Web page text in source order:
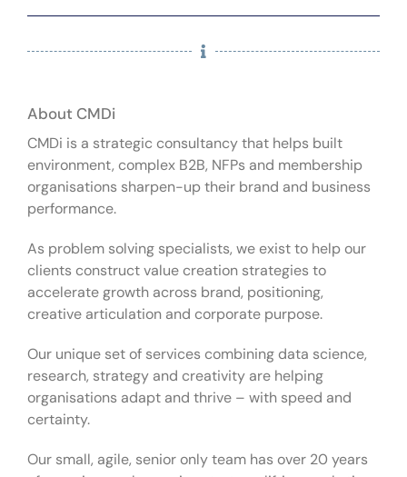
About CMDi
CMDi is a strategic consultancy that helps built
environment, complex B2B, NFPs and membership
organisations sharpen-up their brand and business
performance.
As problem solving specialists, we exist to help our
clients construct value creation strategies to
accelerate growth across brand, positioning,
creative articulation and corporate purpose.
Our unique set of services combining data science,
research, strategy and creativity are helping
organisations adapt and thrive – with speed and
certainty.
Our small, agile, senior only team has over 20 years